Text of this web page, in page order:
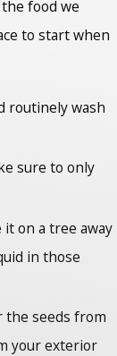
food we
to start when
routinely wash
sure to only
on a tree away
in those
the seeds from
your exterior